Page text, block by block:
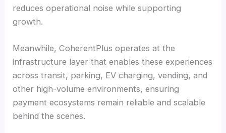
reduces operational noise while supporting
growth.
Meanwhile, CoherentPlus operates at the
infrastructure layer that enables these experiences
across transit, parking, EV charging, vending, and
other high-volume environments, ensuring
payment ecosystems remain reliable and scalable
behind the scenes.